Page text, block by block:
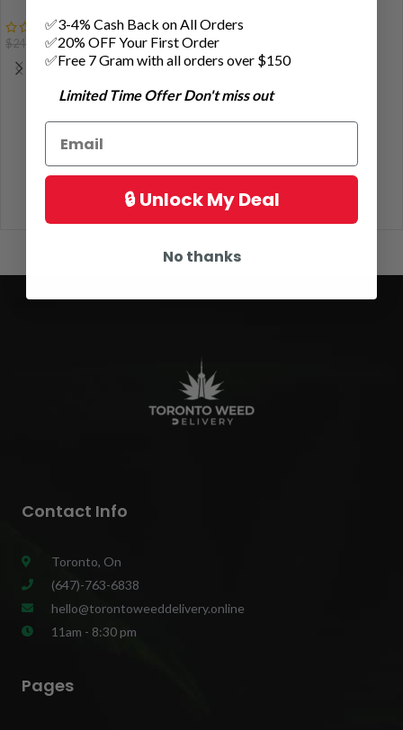
$240.00 $174.00
Contact Info
Toronto, On
(647)-763-6838
hello@torontoweeddelivery.online
11am - 8:30 pm
Pages
✅3-4% Cash Back on All Orders
✅20% OFF Your First Order
✅Free 7 Gram with all orders over $150
Limited Time Offer Don't miss out
🔒 Unlock My Deal
No thanks